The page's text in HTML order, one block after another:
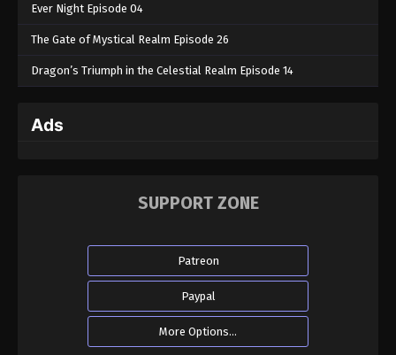
Ever Night Episode 04
The Gate of Mystical Realm Episode 26
Dragon’s Triumph in the Celestial Realm Episode 14
Ads
SUPPORT ZONE
Patreon
Paypal
More Options...